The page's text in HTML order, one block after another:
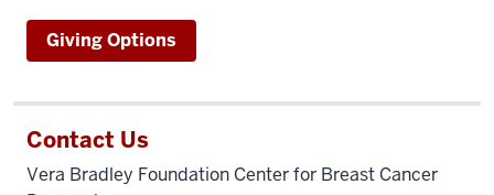
Giving Options
Contact Us
Vera Bradley Foundation Center for Breast Cancer